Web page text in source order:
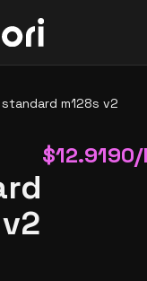
standard m128s v2
$12.9190